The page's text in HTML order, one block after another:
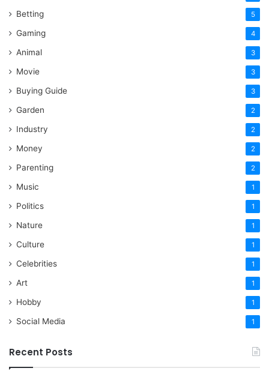
Betting 5
Gaming 4
Animal 3
Movie 3
Buying Guide 3
Garden 2
Industry 2
Money 2
Parenting 2
Music 1
Politics 1
Nature 1
Culture 1
Celebrities 1
Art 1
Hobby 1
Social Media 1
Recent Posts